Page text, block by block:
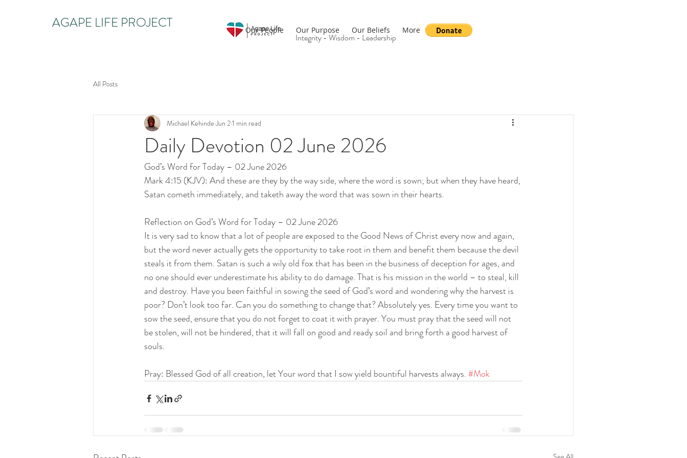
Integrity - Wisdom - Leadership
AGAPE LIFE PROJECT Our People Our Purpose Our Beliefs More
All Posts
Daily Devotion 02 June 2026
Michael Kehinde Jun 21 min read
God’s Word for Today – 02 June 2026
Mark 4:15 (KJV): And these are they by the way side, where the word is sown; but when they have heard,
Satan cometh immediately, and taketh away the word that was sown in their hearts.
Reflection on God’s Word for Today – 02 June 2026
It is very sad to know that a lot of people are exposed to the Good News of Christ every now and again,
but the word never actually gets the opportunity to take root in them and benefit them because the devil
steals it from them. Satan is such a wily old fox that has been in the business of deception for ages, and
no one should ever underestimate his ability to do damage. That is his mission in the world – to steal, kill
and destroy. Have you been faithful in sowing the seed of God’s word and wondering why the harvest is
poor? Don’t look too far. Can you do something to change that? Absolutely yes. Every time you want to
sow the seed, ensure that you do not forget to coat it with prayer. You must pray that the seed will not
be stolen, will not be hindered, that it will fall on good and ready soil and bring forth a good harvest of
souls.
Pray: Blessed God of all creation, let Your word that I sow yield bountiful harvests always. #Mok